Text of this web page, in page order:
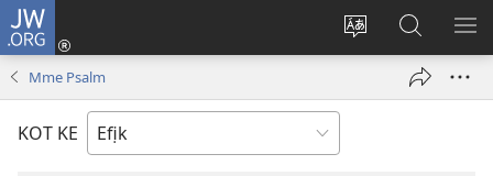
JW.ORG
Kpụhọ
ikpehe
Dụk
(opens
Yom
N̄kpọ
ke
Mme Psalm
KOT KE